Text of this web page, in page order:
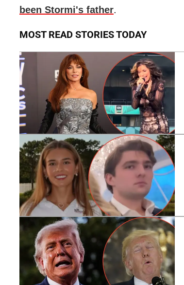
been Stormi's father.
MOST READ STORIES TODAY